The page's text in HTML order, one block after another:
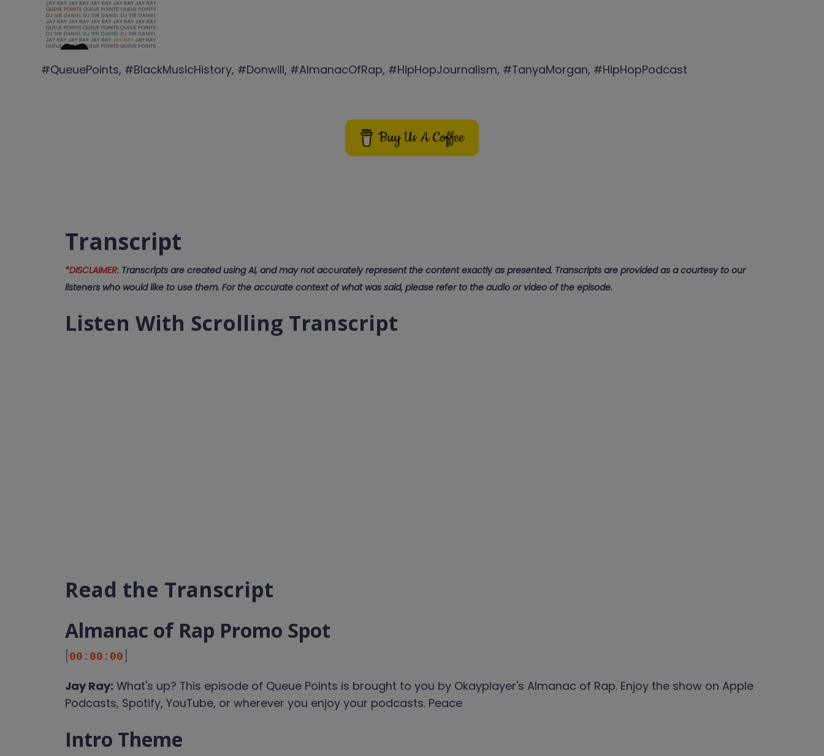
#QueuePoints, #BlackMusicHistory, #Donwill, #AlmanacOfRap, #HipHopJournalism, #TanyaMorgan, #HipHopPodcast
Buy Us A Coffee
Transcript
*DISCLAIMER:Transcripts are created using AI, and may not accurately represent the content exactly as presented. Transcripts are provided as a courtesy to our
listeners who would like to use them. For the accurate context of what was said, please refer to the audio or video of the episode.
Listen With Scrolling Transcript
Read the Transcript
Almanac of Rap Promo Spot
00:00:00
Jay Ray: What's up? This episode of Queue Points is brought to you by Okayplayer's Almanac of Rap. Enjoy the show on Apple
Podcasts, Spotify, YouTube, or wherever you enjoy your podcasts. Peace
Intro Theme